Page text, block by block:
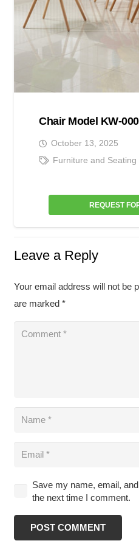
Chair Model KW-
October 13, 2025
Furniture and Seating
REQUEST
Leave a Reply
Your email address will not be
are marked *
Save my name, email,
the next time I comment.
POST COMMENT